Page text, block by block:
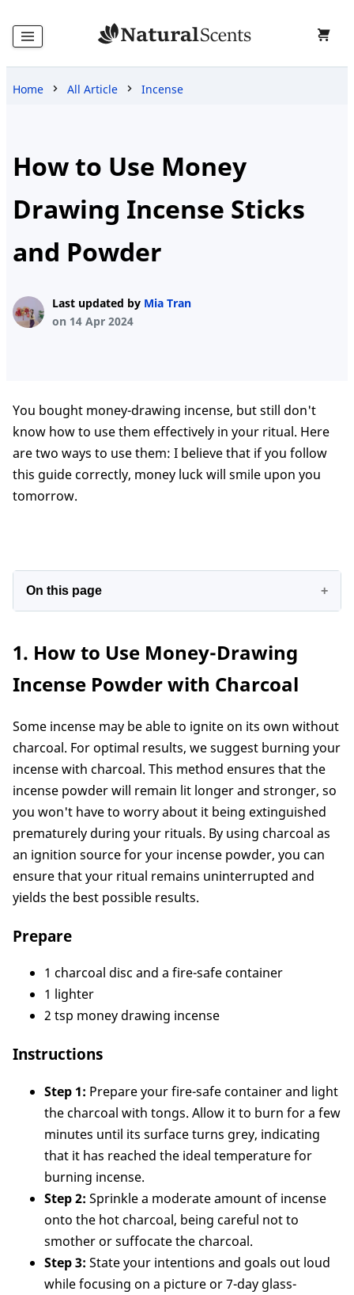
Blog
Us
Home All Article Incense
How to Use Money
Drawing Incense Sticks
and Powder
Last updated by Mia Tran
on 14 Apr 2024
You bought money-drawing incense, but still don't
know how to use them effectively in your ritual. Here
are two ways to use them: I believe that if you follow
this guide correctly, money luck will smile upon you
tomorrow.
On this page
with Charcoal
2. How to Burn Money Drawing Incense Powder
3. How to Use Money-Drawing Incense Sticks
Conclusion
1. How to Use Money-Drawing
Incense Powder with Charcoal
Some incense may be able to ignite on its own without
charcoal. For optimal results, we suggest burning your
incense with charcoal. This method ensures that the
incense powder will remain lit longer and stronger, so
you won't have to worry about it being extinguished
prematurely during your rituals. By using charcoal as
an ignition source for your incense powder, you can
ensure that your ritual remains uninterrupted and
yields the best possible results.
Prepare
1 charcoal disc and a fire-safe container
1 lighter
2 tsp money drawing incense
Instructions
Step 1: Prepare your fire-safe container and light
the charcoal with tongs. Allow it to burn for a few
minutes until its surface turns grey, indicating
that it has reached the ideal temperature for
burning incense.
Step 2: Sprinkle a moderate amount of incense
onto the hot charcoal, being careful not to
smother or suffocate the charcoal.
Step 3: State your intentions and goals out loud
while focusing on a picture or 7-day glass-